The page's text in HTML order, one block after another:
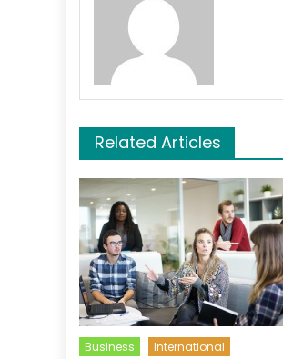
Related Articles
Business
International